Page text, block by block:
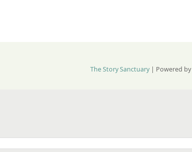
The Story Sanctuary| Powered by